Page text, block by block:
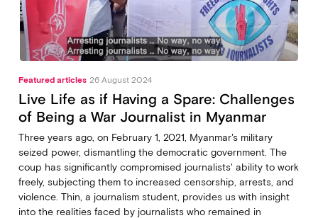
Featured articles 26 August 2024
Live Life as if Having a Spare: Challenges
of Being a War Journalist in Myanmar
Three years ago, on February 1, 2021, Myanmar's military
seized power, dismantling the democratic government. The
coup has significantly compromised journalists' ability to work
freely, subjecting them to increased censorship, arrests, and
violence. Thin, a journalism student, provides us with insight
into the realities faced by journalists who remained in